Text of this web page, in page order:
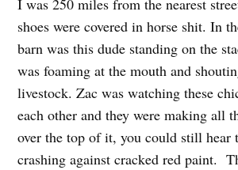
I was 250 miles from the nearest
shoes were covered in horse shit. In
barn was this dude standing on the
was foaming at the mouth and
livestock. Zac was watching these
each other and they were making all
over the top of it, you could still hear
crashing against cracked red paint.